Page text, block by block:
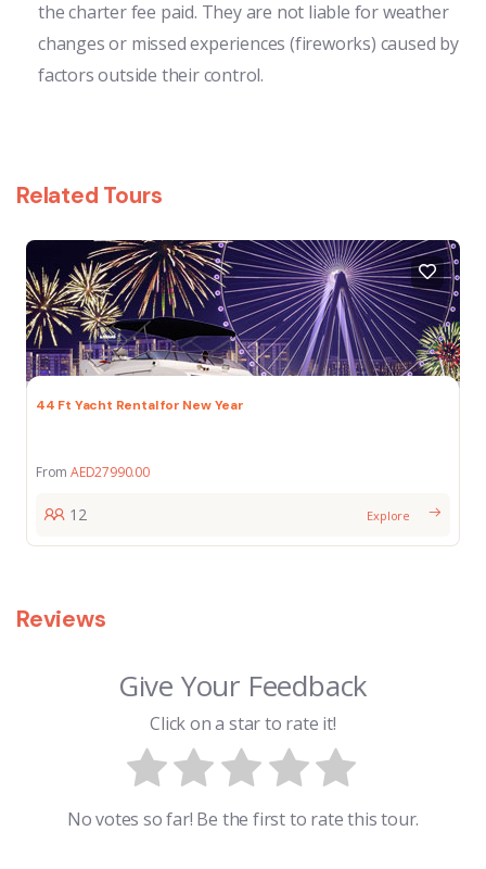
the charter fee paid. They are not liable for weather
changes or missed experiences (fireworks) caused by
factors outside their control.
Related Tours
44 Ft Yacht Rental for New Year
From AED27990.00
12 Explore
Reviews
Give Your Feedback
Click on a star to rate it!
No votes so far! Be the first to rate this tour.